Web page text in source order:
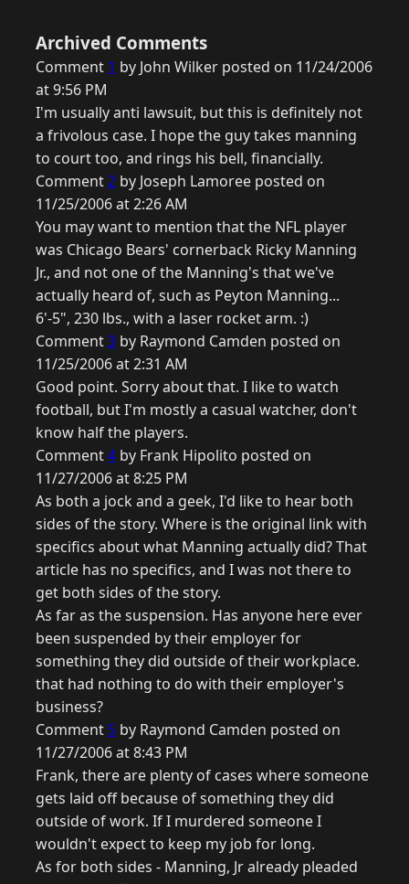
Archived Comments
Comment 1 by John Wilker posted on 11/24/2006
at 9:56 PM
I'm usually anti lawsuit, but this is definitely not
a frivolous case. I hope the guy takes manning
to court too, and rings his bell, financially.
Comment2 by Joseph Lamoree posted on
11/25/2006 at 2:26 AM
You may want to mention that the NFL player
was Chicago Bears' cornerback Ricky Manning
Jr., and not one of the Manning's that we've
actually heard of, such as Peyton Manning...
6'-5", 230 lbs., with a laser rocket arm. :)
Comment3 by Raymond Camden posted on
11/25/2006 at 2:31 AM
Good point. Sorry about that. I like to watch
football, but I'm mostly a casual watcher, don't
know half the players.
Comment4 by Frank Hipolito posted on
11/27/2006 at 8:25 PM
As both a jock and a geek, I'd like to hear both
sides of the story. Where is the original link with
specifics about what Manning actually did? That
article has no specifics, and I was not there to
get both sides of the story.
As far as the suspension. Has anyone here ever
been suspended by their employer for
something they did outside of their workplace.
that had nothing to do with their employer's
business?
Comment 5 by Raymond Camden posted on
11/27/2006 at 8:43 PM
Frank, there are plenty of cases where someone
gets laid off because of something they did
outside of work. If I murdered someone I
wouldn't expect to keep my job for long.
As for both sides - Manning, Jr already pleaded